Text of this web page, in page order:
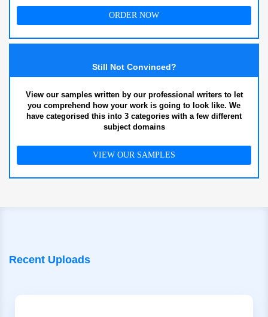
ORDER NOW
Still Not Convinced?
View our samples written by our professional writers to let
you comprehend how your work is going to look like. We
have categorised this into 3 categories with a few different
subject domains
VIEW OUR SAMPLES
Recent Uploads